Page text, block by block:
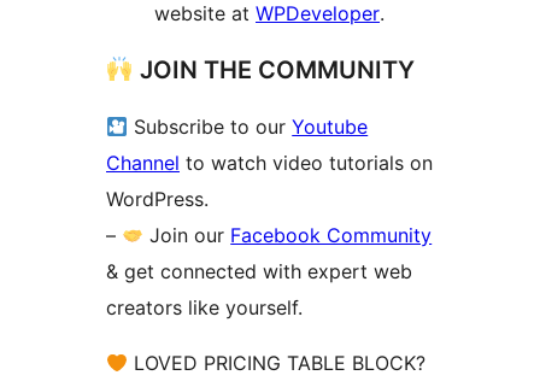
website at WPDeveloper.
JOIN THE COMMUNITY
Subscribe to ourYoutube
Channel to watch video tutorials on
WordPress.
–
Join our Facebook Community
& get connected with expert web
creators like yourself.
LOVED PRICING TABLE BLOCK?